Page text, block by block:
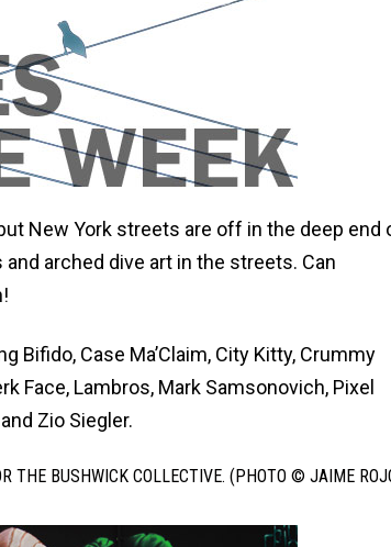
New York streets are off in the deep end
arched dive art in the streets. Can
Case Ma’Claim, City Kitty, Crummy
Face, Lambros, Mark Samsonovich, Pixel
Zio Siegler.
THE BUSHWICK COLLECTIVE. (PHOTO © JAIME